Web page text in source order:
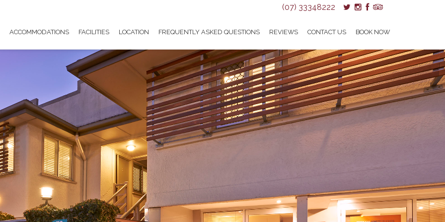
(07) 33348222
ACCOMMODATIONS FACILITIES LOCATION FREQUENTLY ASKED QUESTIONS REVIEWS CONTACT US BOOK NOW